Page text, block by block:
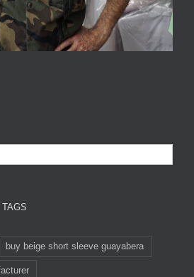
buy beige short sleeve guayabera